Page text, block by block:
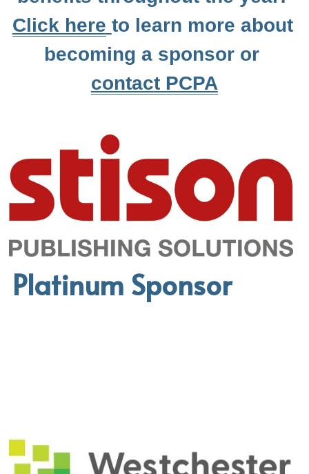
Click here to learn more about
becoming a sponsor or
contact PCPA
Platinum Sponsor